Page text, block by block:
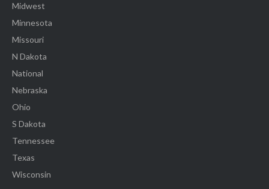
Midwest
Minnesota
Missouri
N Dakota
National
Nebraska
Ohio
S Dakota
Tennessee
Texas
Wisconsin